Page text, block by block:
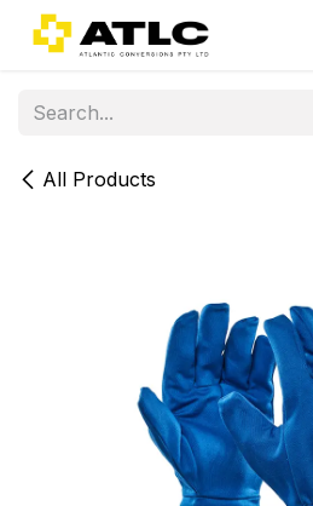
Skip to Content
All Products